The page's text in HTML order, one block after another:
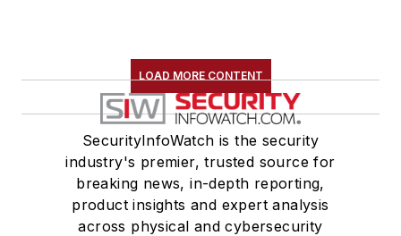
LOAD MORE CONTENT
SecurityInfoWatch is the security
industry's premier, trusted source for
breaking news, in-depth reporting,
product insights and expert analysis
across physical and cybersecurity